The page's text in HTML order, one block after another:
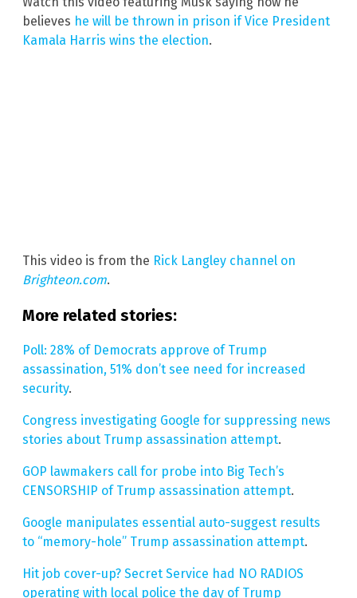
believes he will be thrown in prison if Vice President
Kamala Harris wins the election.
This video is from the Rick Langley channel on
Brighteon.com.
More related stories:
Poll: 28% of Democrats approve of Trump
assassination, 51% don’t see need for increased
security.
Congress investigating Google for suppressing news
stories about Trump assassination attempt.
GOP lawmakers call for probe into Big Tech’s
CENSORSHIP of Trump assassination attempt.
Google manipulates essential auto-suggest results
to “memory-hole” Trump assassination attempt.
Hit job cover-up? Secret Service had NO RADIOS
operating with local police the day of Trump